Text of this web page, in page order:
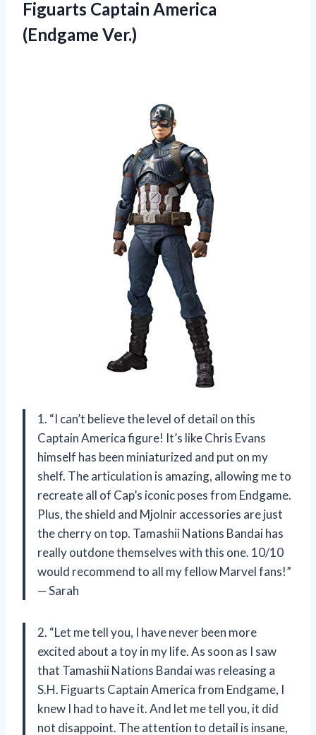
Figuarts Captain America
(Endgame Ver.)
1. “I can’t believe the level of detail on this
Captain America figure! It’s like Chris Evans
himself has been miniaturized and put on my
shelf. The articulation is amazing, allowing me to
recreate all of Cap’s iconic poses from Endgame.
Plus, the shield and Mjolnir accessories are just
the cherry on top. Tamashii Nations Bandai has
really outdone themselves with this one. 10/10
would recommend to all my fellow Marvel fans!”
— Sarah
2. “Let me tell you, I have never been more
excited about a toy in my life. As soon as I saw
that Tamashii Nations Bandai was releasing a
S.H. Figuarts Captain America from Endgame, I
knew I had to have it. And let me tell you, it did
not disappoint. The attention to detail is insane,